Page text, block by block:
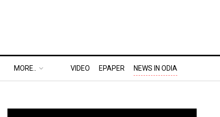
MORE.. VIDEO EPAPER NEWS IN ODIA